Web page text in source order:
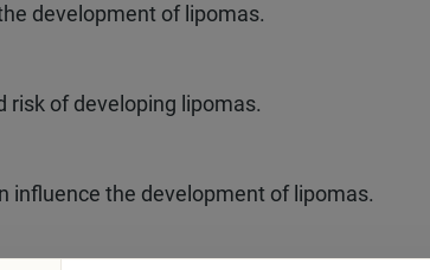
development of lipomas.
risk of developing lipomas.
influence the development of lipomas.